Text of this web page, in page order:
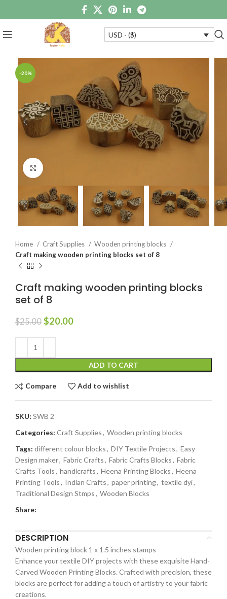
USD - ($)
-20%
Home Craft Supplies
Wooden printing blocks
Craft making wooden printing blocks set of 8
Craft making wooden printing blocks
set of 8
$25.00 $20.00
ADD TO CART
Compare Add to wishlist
SKU: SWB 2
Categories: Craft Supplies, Wooden printing blocks
Tags: different colour blocks, DIY Textile Projects, Easy
Design maker, Fabric Crafts, Fabric Crafts Blocks, Fabric
Crafts Tools, handicrafts, Heena Printing Blocks, Heena
Printing Tools, Indian Crafts, paper printing, textile dyi,
Traditional Design Stmps, Wooden Blocks
Share:
DESCRIPTION
Wooden printing block 1 x 1.5 inches stamps
Enhance your textile DIY projects with these exquisite Hand-
Carved Wooden Printing Blocks. Crafted with precision, these
blocks are perfect for adding a touch of artistry to your fabric
creations.